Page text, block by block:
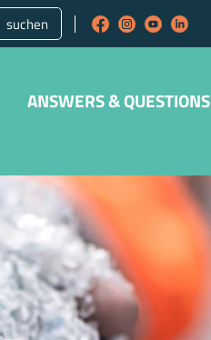
suchen
ANSWERS & QUESTIONS